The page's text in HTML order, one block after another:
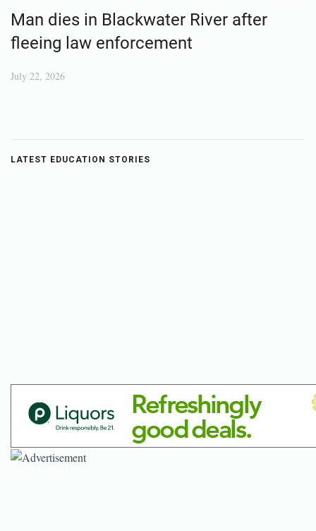
Man dies in Blackwater River after
fleeing law enforcement
July 22, 2026
LATEST EDUCATION STORIES